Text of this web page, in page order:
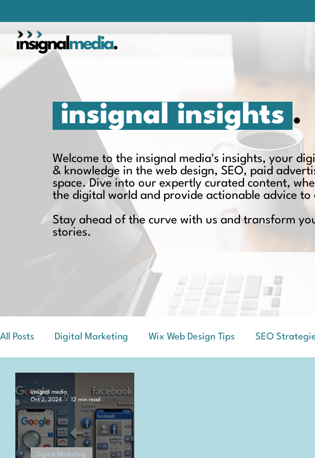
insignal insights .
Welcome to the insignal media's insights, your
& knowledge in the web design, SEO, paid
space. Dive into our expertly curated content,
the digital world and provide actionable advice to
Stay ahead of the curve with us and transform
stories.
All Posts Digital Marketing Wix Web Design Tips SEO
Digital Marketing
insignal media
Oct 2, 2024
12 min read